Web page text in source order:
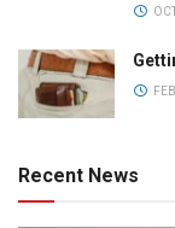
Recent News